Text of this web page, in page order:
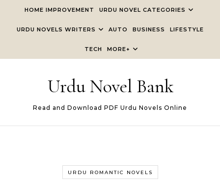
HOME IMPROVEMENT URDU NOVEL CATEGORIES
URDU NOVELS WRITERS AUTO BUSINESS LIFESTYLE
TECH MORE+
Urdu Novel Bank
Read and Download PDF Urdu Novels Online
URDU ROMANTIC NOVELS